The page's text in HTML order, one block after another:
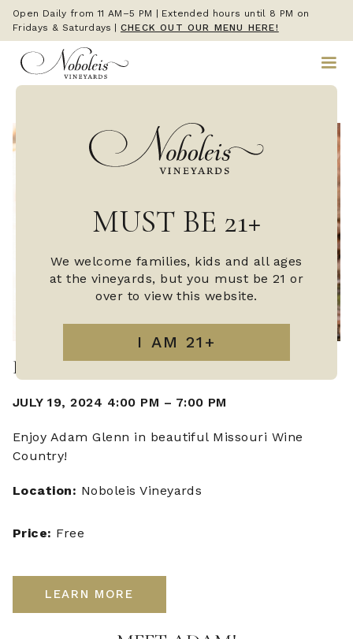
Open Daily from 11 AM–5 PM | Extended hours until 8 PM on
Fridays & Saturdays
CHECK OUT OUR MENU HERE!
MUST BE 21+
We welcome families, kids and all ages
at the vineyards, but you must be 21 or
over to view this website.
LIVE MUSIC WITH ADAM GLENN
JULY 19, 2024 4:00 PM – 7:00 PM
Enjoy Adam Glenn in beautiful Missouri Wine
Country!
Location: Noboleis Vineyards
Price: Free
LEARN MORE